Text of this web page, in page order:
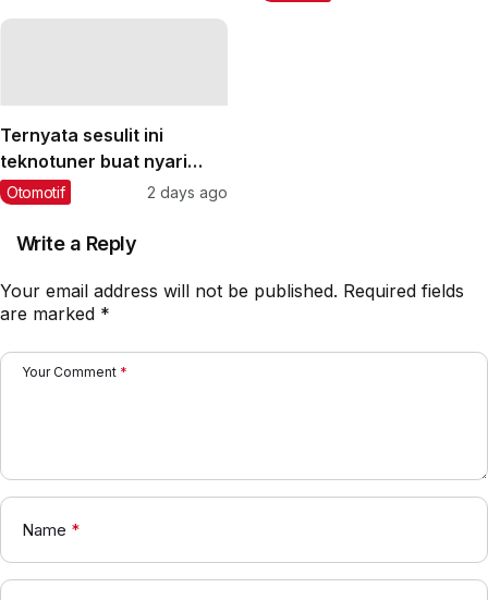
Ternyata sesulit ini
teknotuner buat nyari
lawan yang sepadan‼️
Otomotif 2 days ago
Write a Reply
Your email address will not be published. Required fields
are marked *
Your Comment *
Name *